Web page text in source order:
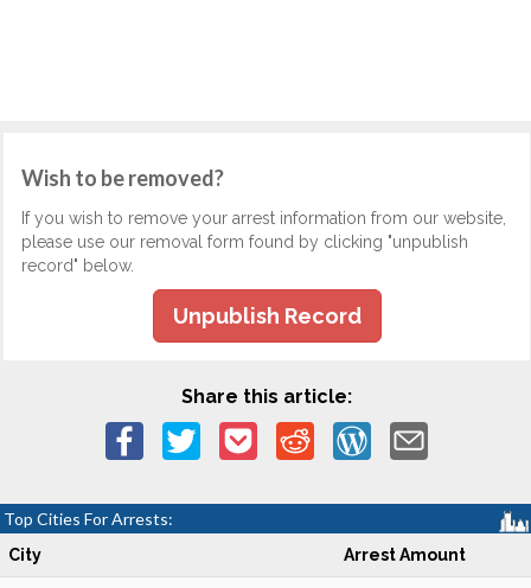
Wish to be removed?
If you wish to remove your arrest information from our website,
please use our removal form found by clicking "unpublish
record" below.
Unpublish Record
Share this article:
Top Cities For Arrests:
City Arrest Amount